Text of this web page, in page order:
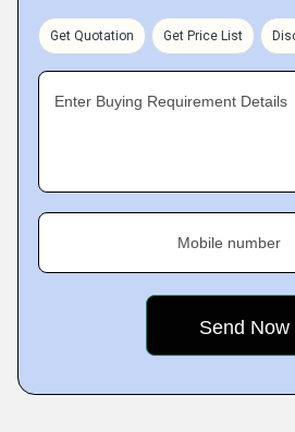
Get Quotation Get Price List
Enter Buying Requirement Details
Mobile number